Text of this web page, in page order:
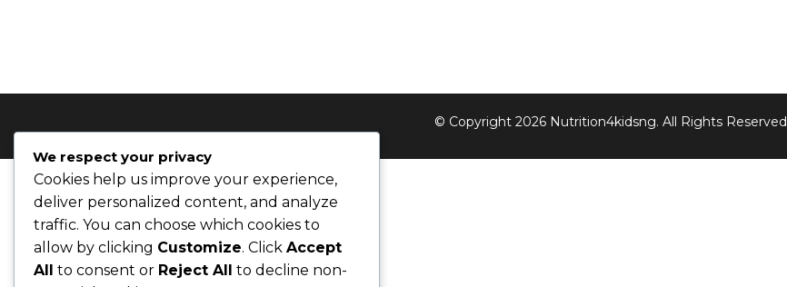
© Copyright 2026 Nutrition4kidsng. All Rights Reserved
We respect your privacy
Cookies help us improve your experience,
deliver personalized content, and analyze
traffic. You can choose which cookies to
allow by clicking Customize. Click Accept
All to consent or Reject All to decline non-